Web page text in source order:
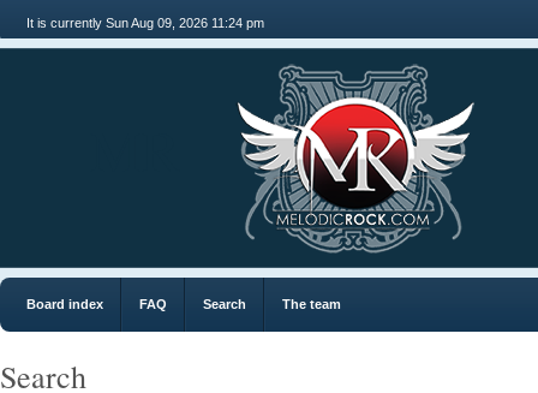
It is currently Sun Aug 09, 2026 11:24 pm
Board index FAQ Search The team
Search